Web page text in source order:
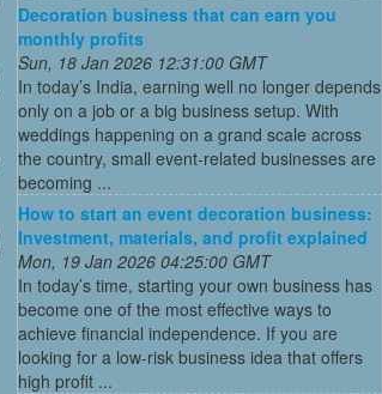
Decoration business that can earn you
monthly profits
Sun, 18 Jan 2026 12:31:00 GMT
In today’s India, earning well no longer depends
only on a job or a big business setup. With
weddings happening on a grand scale across
the country, small event-related businesses are
becoming ...
How to start an event decoration business:
Investment, materials, and profit explained
Mon, 19 Jan 2026 04:25:00 GMT
In today’s time, starting your own business has
become one of the most effective ways to
achieve financial independence. If you are
looking for a low-risk business idea that offers
high profit ...